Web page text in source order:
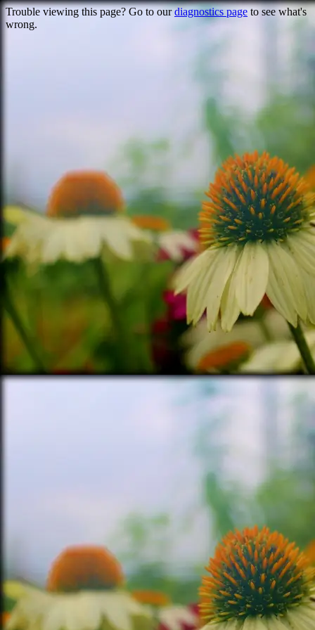
Trouble viewing this page? Go to ourdiagnostics page to see what's
wrong.